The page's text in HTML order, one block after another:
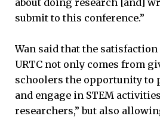
submit to this conference.”
Wan said that the
URTC not only comes from
schoolers the opportunity to
and engage in STEM
researchers,” but also